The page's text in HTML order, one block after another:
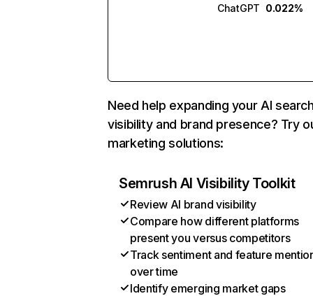
ChatGPT 0.022%
Need help expanding your AI
visibility and brand presence? Try
marketing solutions:
Semrush AI Visibility Toolkit
Review AI brand visibility
Compare how different platforms
present you versus competitors
Track sentiment and feature
over time
Identify emerging market gaps